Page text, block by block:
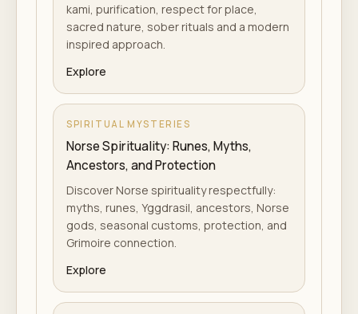
kami, purification, respect for place,
sacred nature, sober rituals and a modern
inspired approach.
Explore
SPIRITUAL MYSTERIES
Norse Spirituality: Runes, Myths,
Ancestors, and Protection
Discover Norse spirituality respectfully:
myths, runes, Yggdrasil, ancestors, Norse
gods, seasonal customs, protection, and
Grimoire connection.
Explore